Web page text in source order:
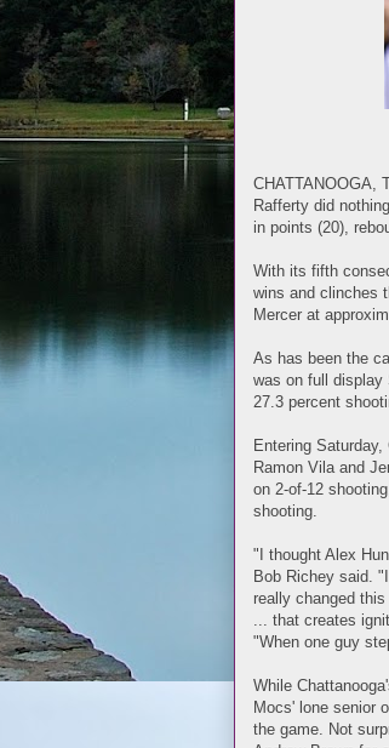
CHATTANOOGA,
Rafferty did
in points (20),
With its fifth
wins and clinches
Mercer at
As has been the
was on full display
27.3 percent
Entering
Ramon Vila and
on 2-of-12
shooting.
"I thought Alex
Bob Richey said.
really changed
... that creates
"When one guy
While
Mocs' lone senior
the game. Not